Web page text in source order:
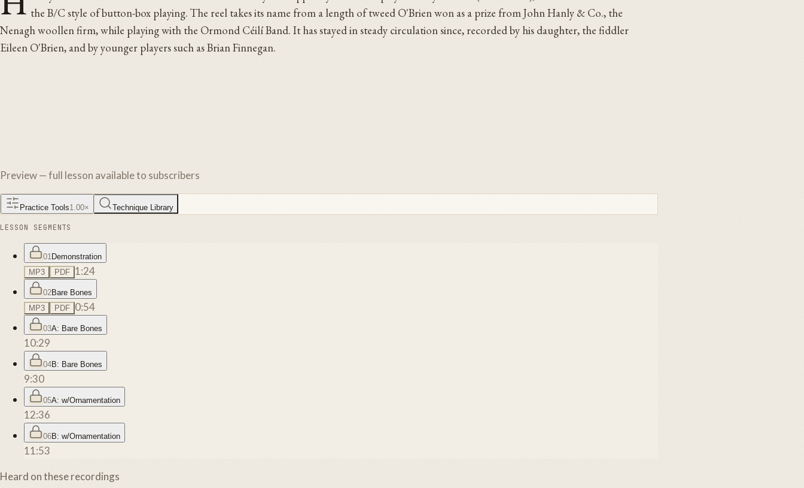
the B/C style of button-box playing. The reel takes its name from a length of tweed O'Brien won as a prize from John Hanly & Co., the
Nenagh woollen firm, while playing with the Ormond Céilí Band. It has stayed in steady circulation since, recorded by his daughter, the fiddler
Eileen O'Brien, and by younger players such as Brian Finnegan.
Preview — full lesson available to subscribers
Practice Tools1.00× Technique Library
LESSON SEGMENTS
01 Demonstration
MP3
PDF 1:24
02Bare Bones
MP3
PDF 0:54
03A: Bare Bones
10:29
04B: Bare Bones
9:30
05A: w/Ornamentation
12:36
06B: w/Ornamentation
11:53
Heard on these recordings